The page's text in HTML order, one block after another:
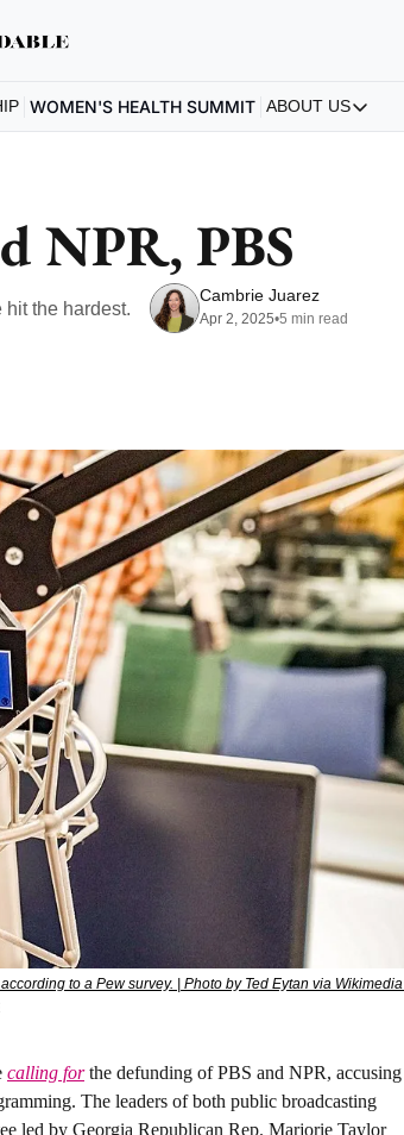
WOMEN'S HEALTH SUMMIT ABOUT US
ABOUT US
NPR, PBS
the hardest.
Cambrie Juarez
Apr 2, 2025•5 min read
to a Pew survey. | Photo by Ted Eytan via Wikimedia
calling for the defunding of PBS and NPR, accusing
The leaders of both public broadcasting
led by Georgia Republican Rep. Marjorie Taylor